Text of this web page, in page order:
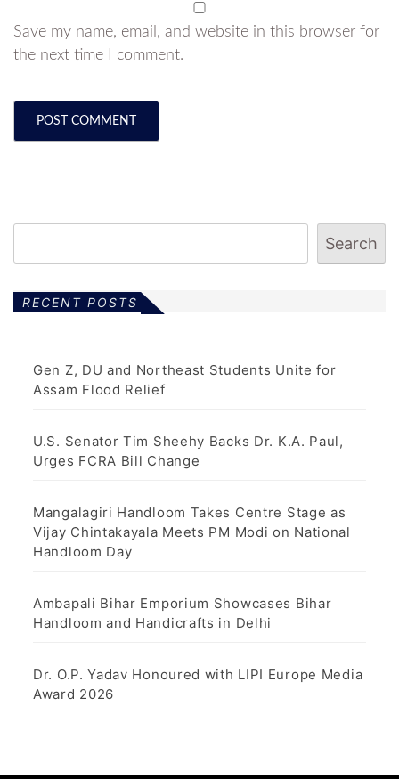
Save my name, email, and website in this browser for
the next time I comment.
Search
RECENT POSTS
Gen Z, DU and Northeast Students Unite for
Assam Flood Relief
U.S. Senator Tim Sheehy Backs Dr. K.A. Paul,
Urges FCRA Bill Change
Mangalagiri Handloom Takes Centre Stage as
Vijay Chintakayala Meets PM Modi on National
Handloom Day
Ambapali Bihar Emporium Showcases Bihar
Handloom and Handicrafts in Delhi
Dr. O.P. Yadav Honoured with LIPI Europe Media
Award 2026